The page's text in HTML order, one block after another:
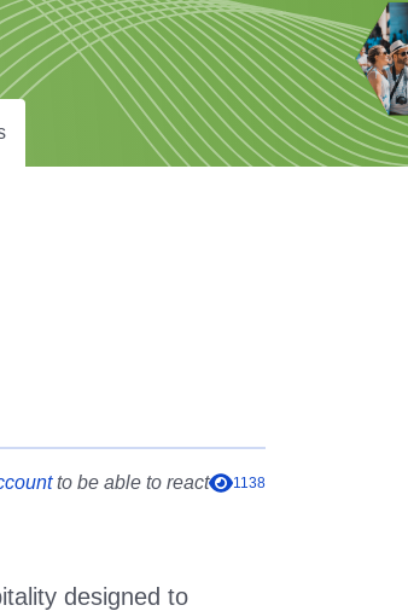
to be able to react 1138
designed to